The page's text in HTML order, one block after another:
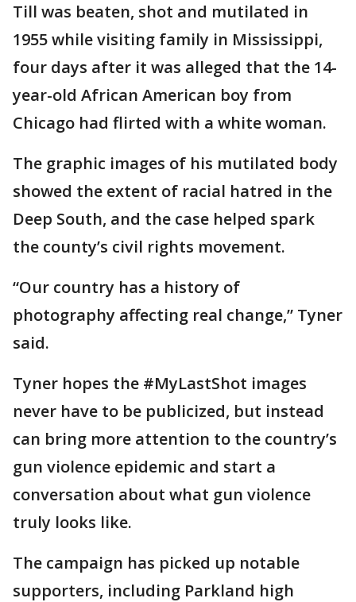
Till was beaten, shot and mutilated in
1955 while visiting family in Mississippi,
four days after it was alleged that the 14-
year-old African American boy from
Chicago had flirted with a white woman.
The graphic images of his mutilated body
showed the extent of racial hatred in the
Deep South, and the case helped spark
the county’s civil rights movement.
“Our country has a history of
photography affecting real change,” Tyner
said.
Tyner hopes the #MyLastShot images
never have to be publicized, but instead
can bring more attention to the country’s
gun violence epidemic and start a
conversation about what gun violence
truly looks like.
The campaign has picked up notable
supporters, including Parkland high